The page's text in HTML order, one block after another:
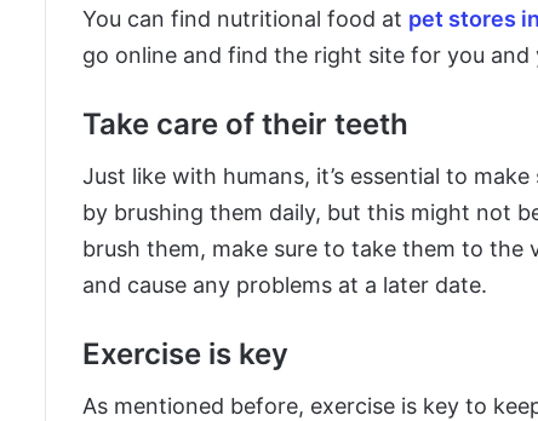
You can find nutritional food at pet stores
go online and find the right site for you and
Take care of their teeth
Just like with humans, it’s essential to
by brushing them daily, but this might not
brush them, make sure to take them to the
and cause any problems at a later date.
Exercise is key
As mentioned before, exercise is key to